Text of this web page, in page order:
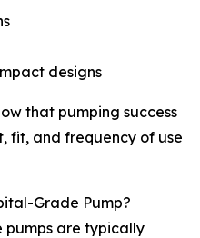
designs
that pumping success
fit, and frequency of use
Grade Pump?
are typically